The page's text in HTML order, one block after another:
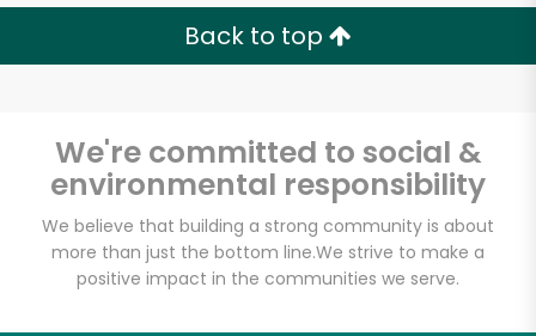
Back to top
We're committed to social &
environmental responsibility
We believe that building a strong community is about
more than just the bottom line.We strive to make a
positive impact in the communities we serve.
Unlimited Free Delivery with
Try 30 Days RISK-FREE
Zip code